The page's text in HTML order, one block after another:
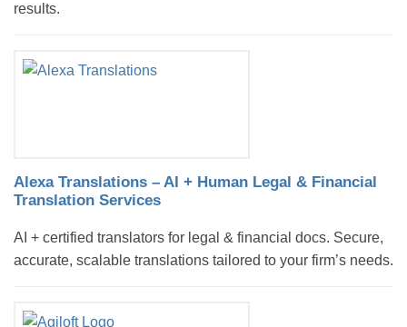
results.
Alexa Translations – AI + Human Legal & Financial
Translation Services
AI + certified translators for legal & financial docs. Secure,
accurate, scalable translations tailored to your firm’s needs.